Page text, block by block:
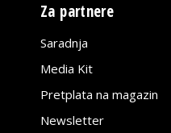
Za partnere
Saradnja
Media Kit
Pretplata na magazin
Newsletter